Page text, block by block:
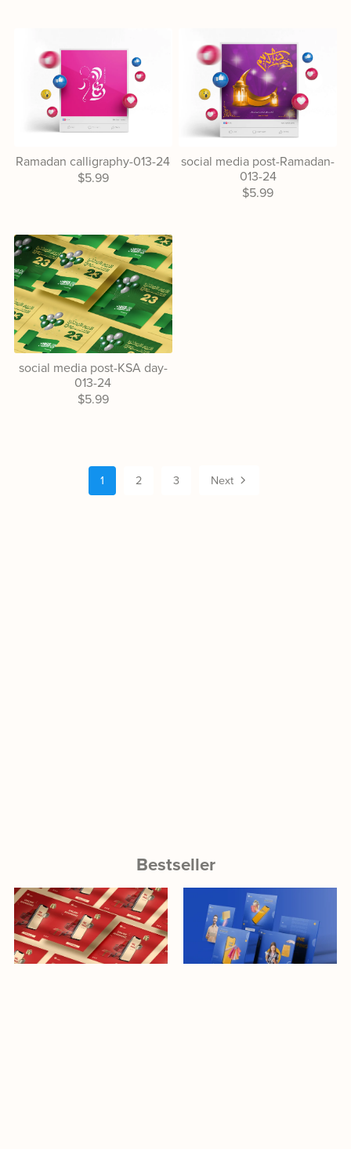
Ramadan calligraphy-013-24
$5.99
social media post-Ramadan-
013-24
$5.99
social media post-KSA day-
013-24
$5.99
1 2 3 Next
Bestseller